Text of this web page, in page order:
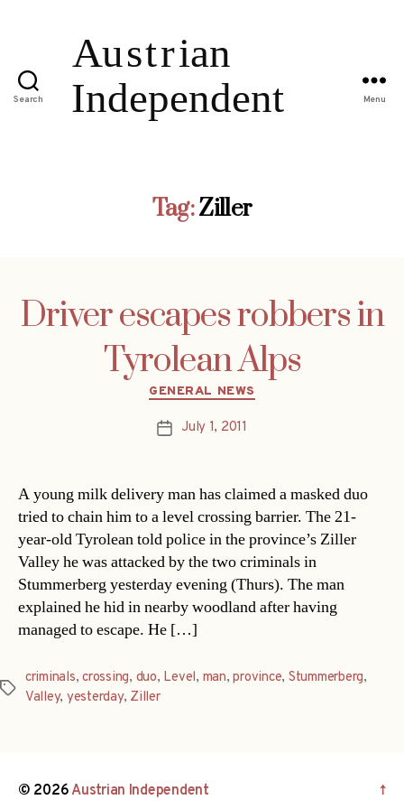
Search Menu
Tag:Ziller
Driver escapes robbers in
Tyrolean Alps
Categories
GENERAL NEWS
PostJuly 1, 2011
A young milk delivery man has claimed a masked duo
tried to chain him to a level crossing barrier. The 21-
year-old Tyrolean told police in the province’s Ziller
Valley he was attacked by the two criminals in
Stummerberg yesterday evening (Thurs). The man
explained he hid in nearby woodland after having
managed to escape. He […]
Tags
criminals,crossing, duo, Level, man,province, Stummerberg,
Valley, yesterday, Ziller
© 2026Austrian Independent ↑